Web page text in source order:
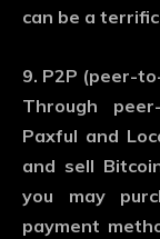
can be a
9. P2P (peer-
Through
Paxful and
and sell
you may
payment